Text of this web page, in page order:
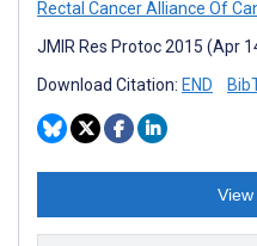
Rectal Cancer Alliance Of
JMIR Res Protoc 2015 (Apr
Download Citation: END